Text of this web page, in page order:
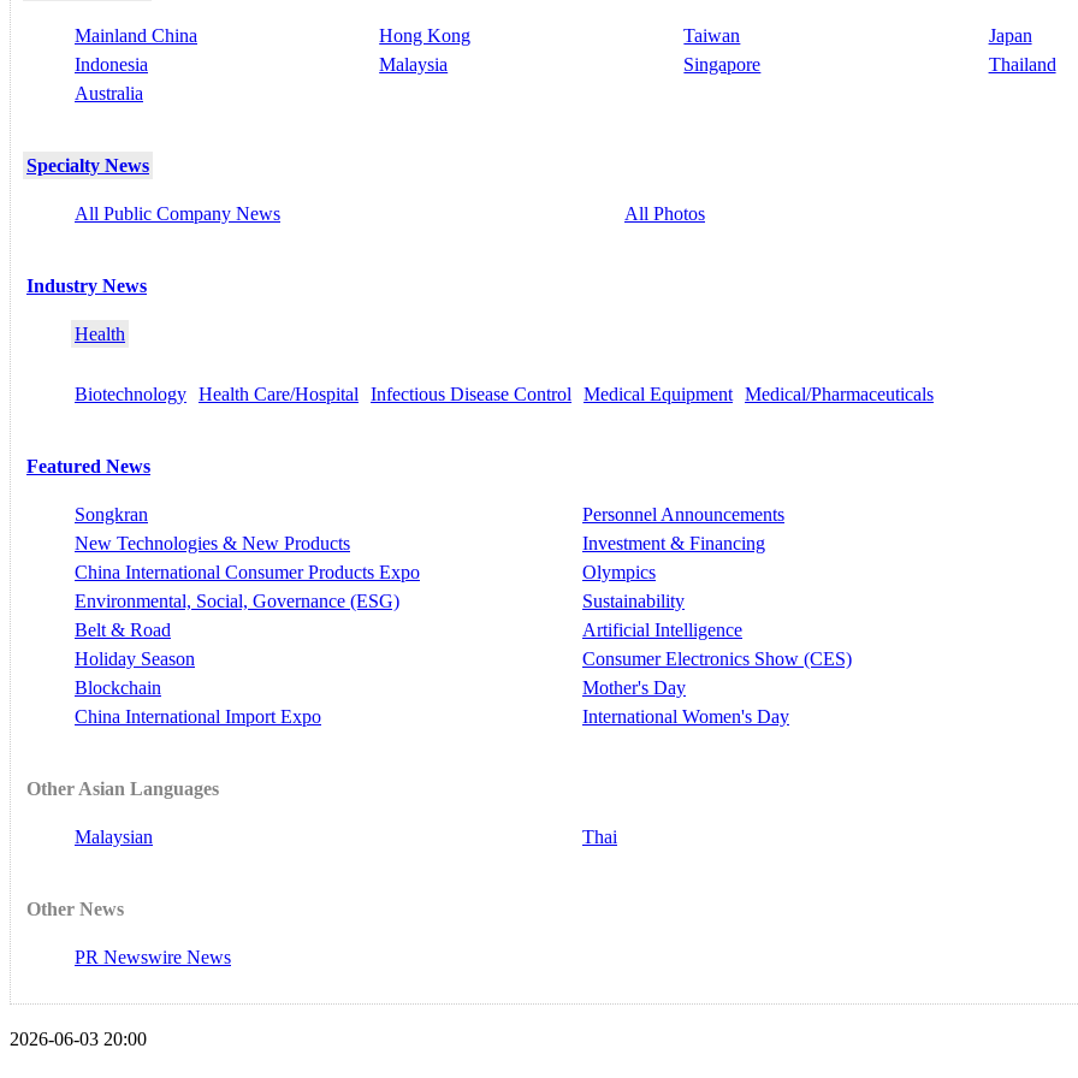
Mainland China Hong Kong Taiwan
Japan
Indonesia
Malaysia Singapore
Thailand
Australia
Specialty News
All Public Company News All Photos
Industry News
Health
Biotechnology Health Care/Hospital Infectious Disease Control Medical Equipment Medical/Pharmaceuticals
Featured News
Songkran
Personnel Announcements
New Technologies & New Products
Investment & Financing
China International Consumer Products Expo
Olympics
Environmental, Social, Governance (ESG)
Sustainability
Belt & Road
Artificial Intelligence
Holiday Season
Consumer Electronics Show (CES)
Blockchain
Mother's Day
China International Import Expo
International Women's Day
Other Asian Languages
Malaysian Thai
Other News
PR Newswire News
2026-06-03 20:00